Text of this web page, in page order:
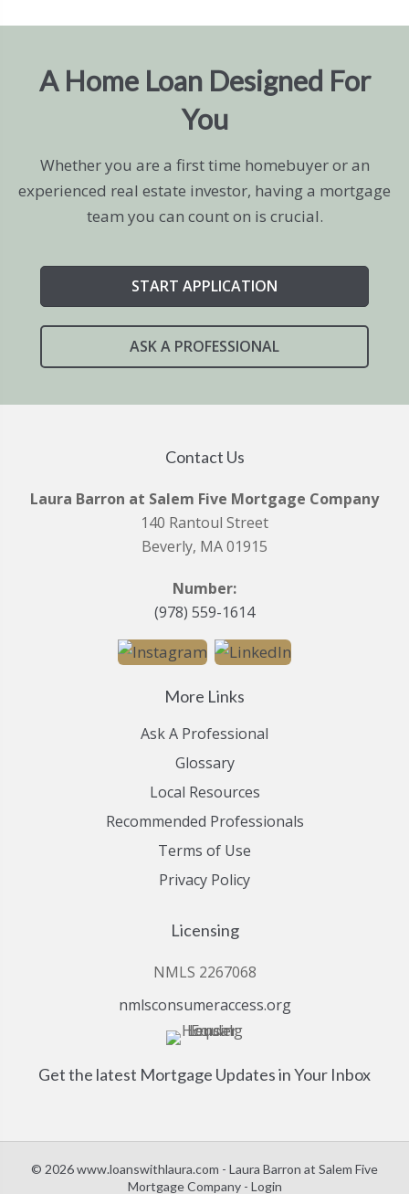
A Home Loan Designed For
You
Whether you are a first time homebuyer or an
experienced real estate investor, having a mortgage
team you can count on is crucial.
START APPLICATION
ASK A PROFESSIONAL
Contact Us
Laura Barron at Salem Five Mortgage Company
140 Rantoul Street
Beverly, MA 01915
Number:
(978) 559-1614
More Links
Ask A Professional
Glossary
Local Resources
Recommended Professionals
Terms of Use
Privacy Policy
Licensing
NMLS 2267068
nmlsconsumeraccess.org
Get the latest Mortgage Updates in Your Inbox
© 2026 www.loanswithlaura.com - Laura Barron at Salem Five
Mortgage Company - Login